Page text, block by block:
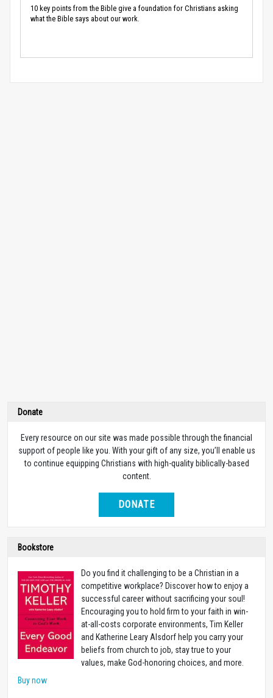
10 key points from the Bible give a foundation for Christians asking
what the Bible says about our work.
Donate
Every resource on our site was made possible through the financial
support of people like you. With your gift of any size, you’ll enable us
to continue equipping Christians with high-quality biblically-based
content.
DONATE
Bookstore
Do you find it challenging to be a Christian in a
competitive workplace? Discover how to enjoy a
successful career without sacrificing your soul!
Encouraging you to hold firm to your faith in win-
at-all-costs corporate environments, Tim Keller
and Katherine Leary Alsdorf help you carry your
beliefs from church to job, stay true to your
values, make God-honoring choices, and more.
Buy now